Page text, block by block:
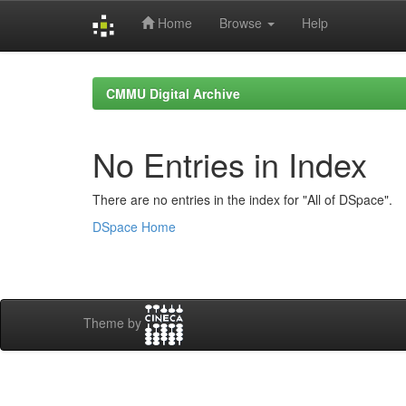
Home Browse Help
CMMU Digital Archive
No Entries in Index
There are no entries in the index for "All of DSpace".
DSpace Home
Theme by